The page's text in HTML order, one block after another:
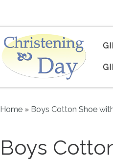
Home » Boys Cotton Shoe
Boys